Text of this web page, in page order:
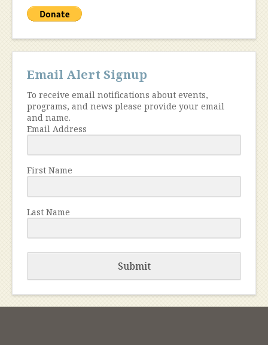
Email Alert Signup
To receive email notifications about events,
programs, and news please provide your email
and name.
Email Address
First Name
Last Name
Submit